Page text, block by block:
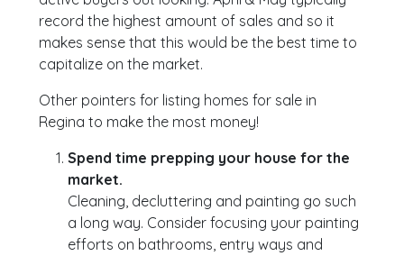
record the highest amount of sales and so it
makes sense that this would be the best time to
capitalize on the market.
Other pointers for listing homes for sale in
Regina to make the most money!
Spend time prepping your house for the
market.
Cleaning, decluttering and painting go such
a long way. Consider focusing your painting
efforts on bathrooms, entry ways and